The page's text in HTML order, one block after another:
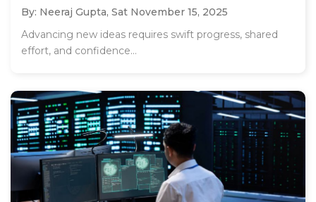
By: Neeraj Gupta, Sat November 15, 2025
Advancing new ideas requires swift progress, shared
effort, and confidence...